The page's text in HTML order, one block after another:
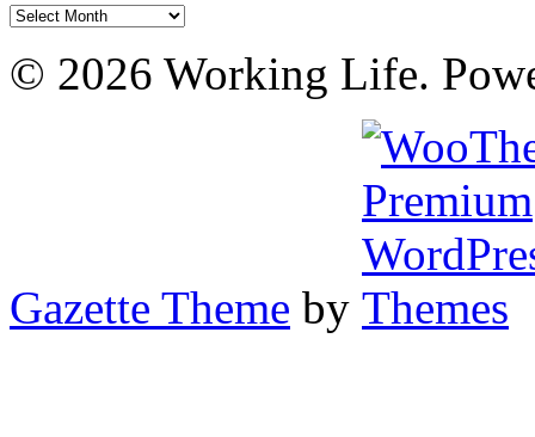
Archives
© 2026 Working Life.
Gazette Theme by